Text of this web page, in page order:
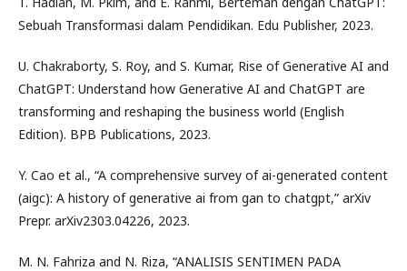
Sebuah Transformasi dalam Pendidikan. Edu Publisher, 2023.
U. Chakraborty, S. Roy, and S. Kumar, Rise of Generative AI and
ChatGPT: Understand how Generative AI and ChatGPT are
transforming and reshaping the business world (English
Edition). BPB Publications, 2023.
Y. Cao et al., “A comprehensive survey of ai-generated content
(aigc): A history of generative ai from gan to chatgpt,” arXiv
Prepr. arXiv2303.04226, 2023.
M. N. Fahriza and N. Riza, “ANALISIS SENTIMEN PADA